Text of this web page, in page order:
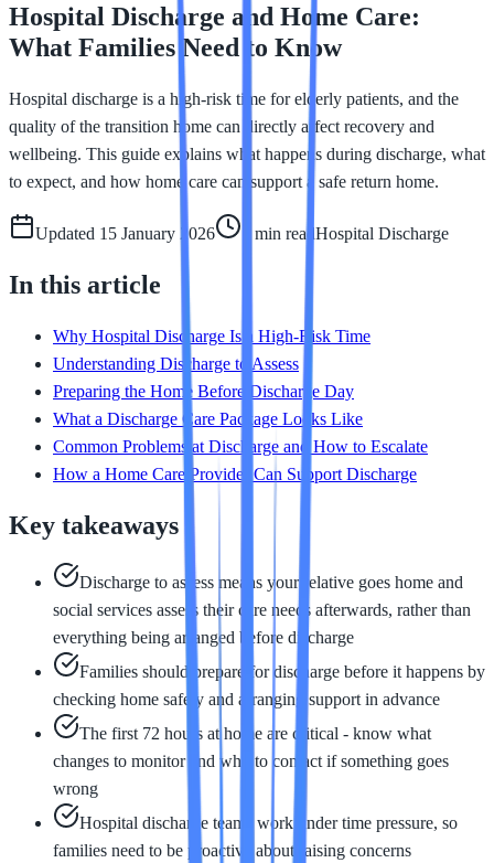
Hospital Discharge and Home Care:
What Families Need to Know
Hospital discharge is a high-risk time for elderly patients, and the
quality of the transition home can directly affect recovery and
wellbeing. This guide explains what happens during discharge, what
to expect, and how home care can support a safe return home.
Updated 15 January 2026 7 min readHospital Discharge
In this article
Why Hospital Discharge Is a High-Risk Time
Understanding Discharge to Assess
Preparing the Home Before Discharge Day
What a Discharge Care Package Looks Like
Common Problems at Discharge and How to Escalate
How a Home Care Provider Can Support Discharge
Key takeaways
Discharge to assess means your relative goes home and
social services assess their care needs afterwards, rather than
everything being arranged before discharge
Families should prepare for discharge before it happens by
checking home safety and arranging support in advance
The first 72 hours at home are critical - know what
changes to monitor and who to contact if something goes
wrong
Hospital discharge teams work under time pressure, so
families need to be proactive about raising concerns